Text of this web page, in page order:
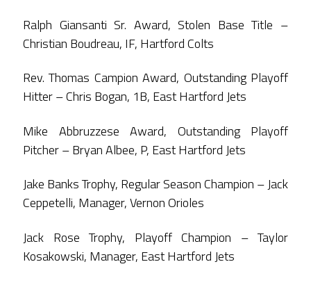
Ralph Giansanti Sr. Award, Stolen Base Title –
Christian Boudreau, IF, Hartford Colts
Rev. Thomas Campion Award, Outstanding Playoff
Hitter – Chris Bogan, 1B, East Hartford Jets
Mike Abbruzzese Award, Outstanding Playoff
Pitcher – Bryan Albee, P, East Hartford Jets
Jake Banks Trophy, Regular Season Champion – Jack
Ceppetelli, Manager, Vernon Orioles
Jack Rose Trophy, Playoff Champion – Taylor
Kosakowski, Manager, East Hartford Jets